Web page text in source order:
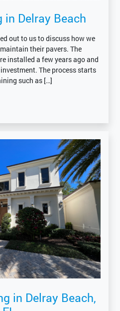
in Delray Beach
out to us to discuss how we
their pavers. The
installed a few years ago and
The process starts
such as […]
in Delray Beach,